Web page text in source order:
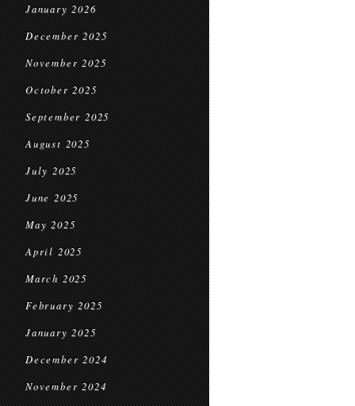
January 2026
December 2025
November 2025
October 2025
September 2025
August 2025
July 2025
June 2025
May 2025
April 2025
March 2025
February 2025
January 2025
December 2024
November 2024